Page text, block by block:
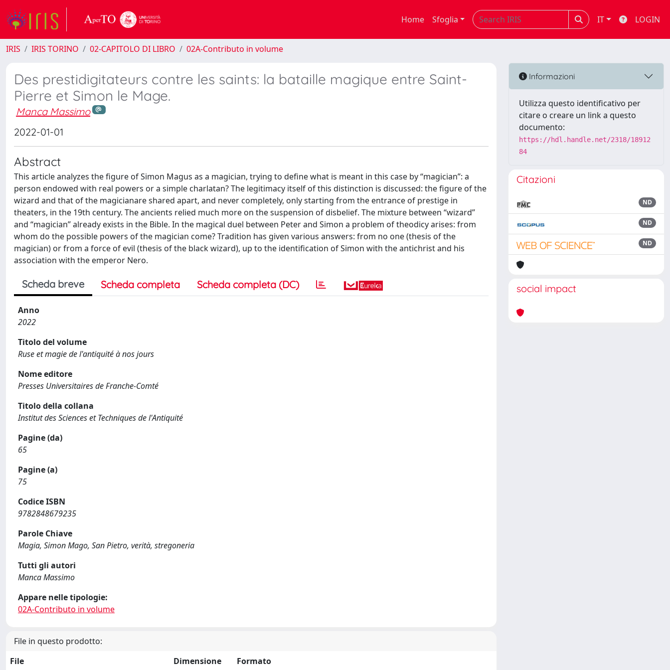
Home Sfoglia IT LOGIN
IRIS IRIS TORINO 02-CAPITOLO DI LIBRO 02A-Contributo in volume
Des prestidigitateurs contre les saints: la bataille magique entre Saint-
Pierre et Simon le Mage.
Manca Massimo
2022-01-01
Abstract
This article analyzes the figure of Simon Magus as a magician, trying to define what is meant in this case by “magician”: a
person endowed with real powers or a simple charlatan? The legitimacy itself of this distinction is discussed: the figure of the
wizard and that of the magicianare shared apart, and never completely, only starting from the entrance of prestige in
theaters, in the 19th century. The ancients relied much more on the suspension of disbelief. The mixture between “wizard”
and “magician” already exists in the Bible. In the magical duel between Peter and Simon a problem of theodicy arises: from
whom do the possible powers of the magician come? Tradition has given various answers: from no one (thesis of the
magician) or from a force of evil (thesis of the black wizard), up to the identification of Simon with the antichrist and his
association with the emperor Nero.
Scheda breve Scheda completa Scheda completa (DC)
Anno
2022
Titolo del volume
Ruse et magie de l'antiquité à nos jours
Nome editore
Presses Universitaires de Franche-Comté
Titolo della collana
Institut des Sciences et Techniques de l'Antiquité
Pagine (da)
65
Pagine (a)
75
Codice ISBN
9782848679235
Parole Chiave
Magia, Simon Mago, San Pietro, verità, stregoneria
Tutti gli autori
Manca Massimo
Appare nelle tipologie:
02A-Contributo in volume
File in questo prodotto:
File
Dimensione Formato
Informazioni
Utilizza questo identificativo per
citare o creare un link a questo
documento:
https://hdl.handle.net/2318/18912
84
Citazioni
ND
ND
ND
social impact